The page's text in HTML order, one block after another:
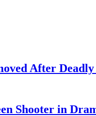
After
Shooter in